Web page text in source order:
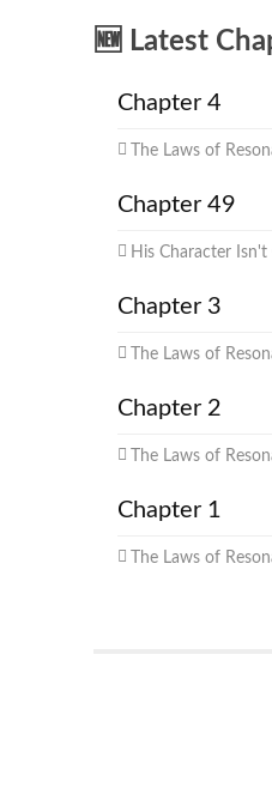
🆕 Latest
Chapter 4
The Laws of
Chapter 49
His Character
Chapter 3
The Laws of
Chapter 2
The Laws of
Chapter 1
The Laws of